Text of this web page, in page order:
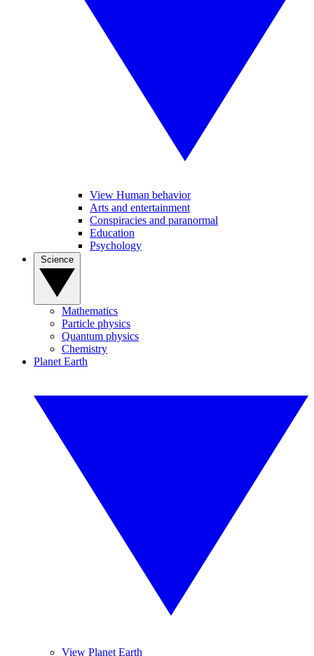
View Human behavior
Arts and entertainment
Conspiracies and paranormal
Education
Psychology
Mathematics
Particle physics
Quantum physics
Chemistry
Planet Earth
View Planet Earth